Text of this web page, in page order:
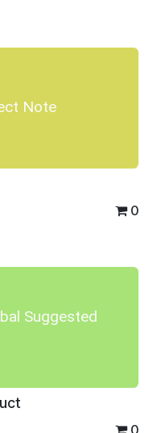
Note
0
Suggested
0